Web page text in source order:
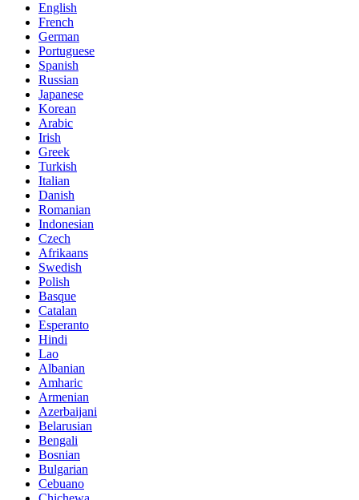
English
French
German
Portuguese
Spanish
Russian
Japanese
Korean
Arabic
Irish
Greek
Turkish
Italian
Danish
Romanian
Indonesian
Czech
Afrikaans
Swedish
Polish
Basque
Catalan
Esperanto
Hindi
Lao
Albanian
Amharic
Armenian
Azerbaijani
Belarusian
Bengali
Bosnian
Bulgarian
Cebuano